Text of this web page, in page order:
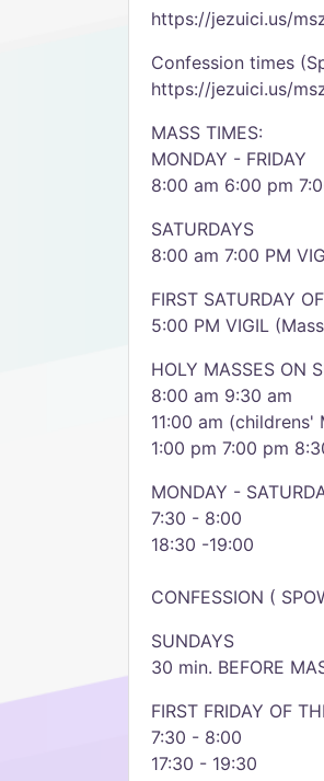
https://jezuici.us/
Confession times
https://jezuici.us/
MASS TIMES:
MONDAY - FRIDAY
8:00 am 6:00 pm
SATURDAYS
8:00 am 7:00 PM
FIRST SATURDAY
5:00 PM VIGIL
HOLY MASSES ON
8:00 am 9:30 am
11:00 am (childrens'
1:00 pm 7:00 pm
MONDAY -
7:30 - 8:00
18:30 -19:00
CONFESSION (
SUNDAYS
30 min. BEFORE
FIRST FRIDAY OF
7:30 - 8:00
17:30 - 19:30